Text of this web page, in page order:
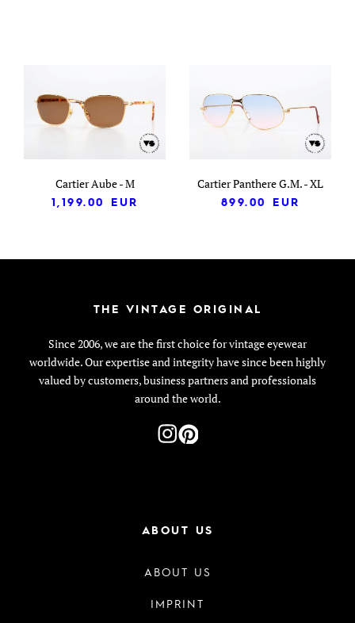
Cartier Aube - M
1,199.00
EUR
Cartier Panthere G.M. - XL
899.00
EUR
THE VINTAGE ORIGINAL
Since 2006, we are the first choice for vintage eyewear
worldwide. Our expertise and integrity have since been highly
valued by customers, business partners and professionals
around the world.
ABOUT US
ABOUT US
IMPRINT